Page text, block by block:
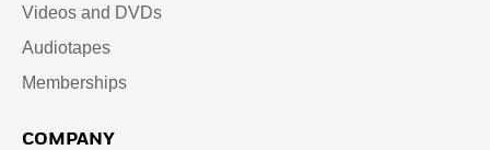
Videos and DVDs
Audiotapes
Memberships
COMPANY